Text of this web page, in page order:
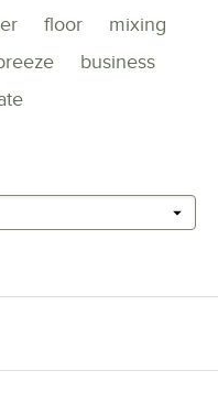
floor
mixing
business